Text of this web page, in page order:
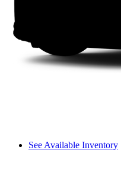
See Available Inventory